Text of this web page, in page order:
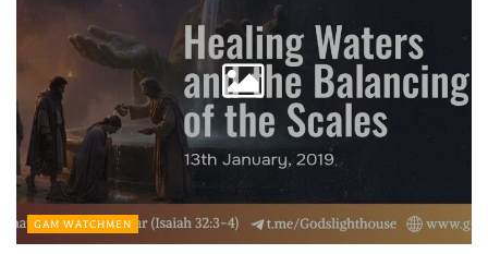
GAM WATCHMEN